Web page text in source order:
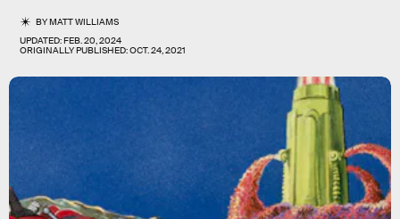
BYMATT WILLIAMS
UPDATED:FEB. 20, 2024
ORIGINALLY PUBLISHED:OCT. 24, 2021